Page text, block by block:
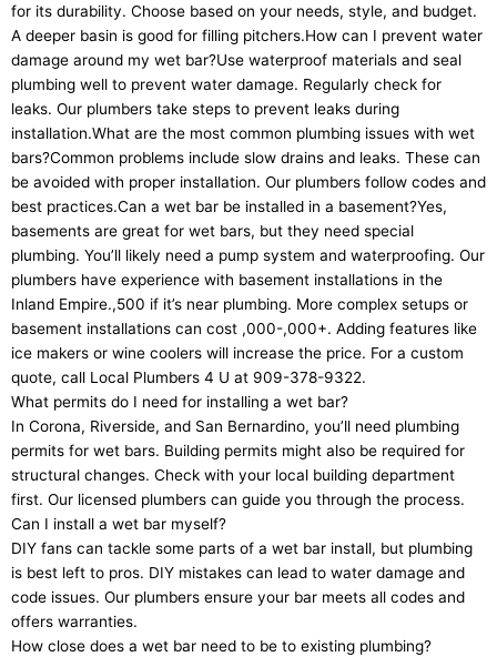
for its durability. Choose based on your needs, style, and budget.
A deeper basin is good for filling pitchers.How can I prevent water
damage around my wet bar?Use waterproof materials and seal
plumbing well to prevent water damage. Regularly check for
leaks. Our plumbers take steps to prevent leaks during
installation.What are the most common plumbing issues with wet
bars?Common problems include slow drains and leaks. These can
be avoided with proper installation. Our plumbers follow codes and
best practices.Can a wet bar be installed in a basement?Yes,
basements are great for wet bars, but they need special
plumbing. You’ll likely need a pump system and waterproofing. Our
plumbers have experience with basement installations in the
Inland Empire.,500 if it’s near plumbing. More complex setups or
basement installations can cost ,000-,000+. Adding features like
ice makers or wine coolers will increase the price. For a custom
quote, call Local Plumbers 4 U at 909-378-9322.
What permits do I need for installing a wet bar?
In Corona, Riverside, and San Bernardino, you’ll need plumbing
permits for wet bars. Building permits might also be required for
structural changes. Check with your local building department
first. Our licensed plumbers can guide you through the process.
Can I install a wet bar myself?
DIY fans can tackle some parts of a wet bar install, but plumbing
is best left to pros. DIY mistakes can lead to water damage and
code issues. Our plumbers ensure your bar meets all codes and
offers warranties.
How close does a wet bar need to be to existing plumbing?